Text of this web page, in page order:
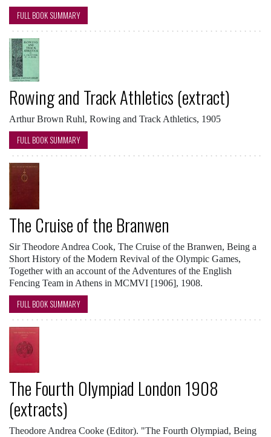
FULL BOOK SUMMARY
Rowing and Track Athletics (extract)
Arthur Brown Ruhl, Rowing and Track Athletics, 1905
FULL BOOK SUMMARY
The Cruise of the Branwen
Sir Theodore Andrea Cook, The Cruise of the Branwen, Being a
Short History of the Modern Revival of the Olympic Games,
Together with an account of the Adventures of the English
Fencing Team in Athens in MCMVI [1906], 1908.
FULL BOOK SUMMARY
The Fourth Olympiad London 1908
(extracts)
Theodore Andrea Cooke (Editor). "The Fourth Olympiad, Being